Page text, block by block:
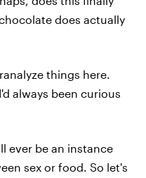
does actually
things here.
always been curious
ever be an instance
sex or food. So let's